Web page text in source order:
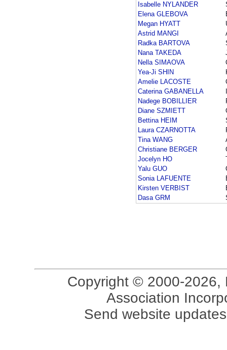
Isabelle NYLANDER
Elena GLEBOVA
Megan HYATT
Astrid MANGI
Radka BARTOVA
Nana TAKEDA
Nella SIMAOVA
Yea-Ji SHIN
Amelie LACOSTE
Caterina GABANELLA
Nadege BOBILLIER
Diane SZMIETT
Bettina HEIM
Laura CZARNOTTA
Tina WANG
Christiane BERGER
Jocelyn HO
Yalu GUO
Sonia LAFUENTE
Kirsten VERBIST
Dasa GRM
Copyright © 2000-2026,
Association
Send website